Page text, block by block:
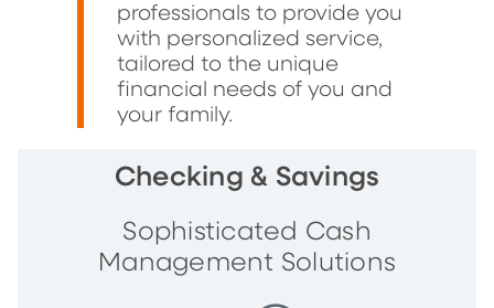
professionals to provide you
with personalized service,
tailored to the unique
financial needs of you and
your family.
Checking & Savings
Sophisticated Cash
Management Solutions